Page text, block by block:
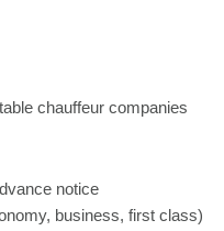
chauffeur companies
notice
business, first class)